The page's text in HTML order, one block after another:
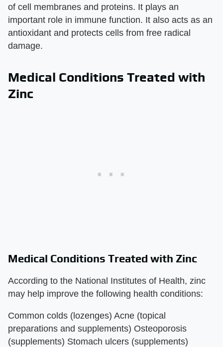
of cell membranes and proteins. It plays an
important role in immune function. It also acts as an
antioxidant and protects cells from free radical
damage.
Medical Conditions Treated with
Zinc
Medical Conditions Treated with Zinc
According to the National Institutes of Health, zinc
may help improve the following health conditions:
Common colds (lozenges) Acne (topical
preparations and supplements) Osteoporosis
(supplements) Stomach ulcers (supplements)